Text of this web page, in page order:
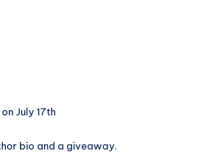
July 17th
bio and a giveaway.